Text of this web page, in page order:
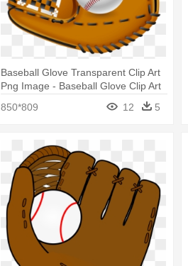
Baseball Glove Transparent Clip Art
Png Image - Baseball Glove Clip Art
850*809
12 5